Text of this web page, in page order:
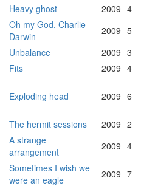
Heavy ghost 2009 4
Oh my God, Charlie
Darwin
2009 5
Unbalance 2009 3
Fits 2009 4
Exploding head 2009 6
The hermit sessions 2009 2
A strange
arrangement
2009 4
Sometimes I wish we
were an eagle
2009 7